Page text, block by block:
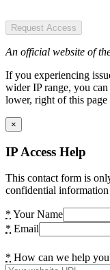
Request Access
An official website of
If you experiencing
wider IP range, you
lower, right of this page
×
IP Access Help
This contact form is
confidential information
* Your Name
* Email
* How can we help